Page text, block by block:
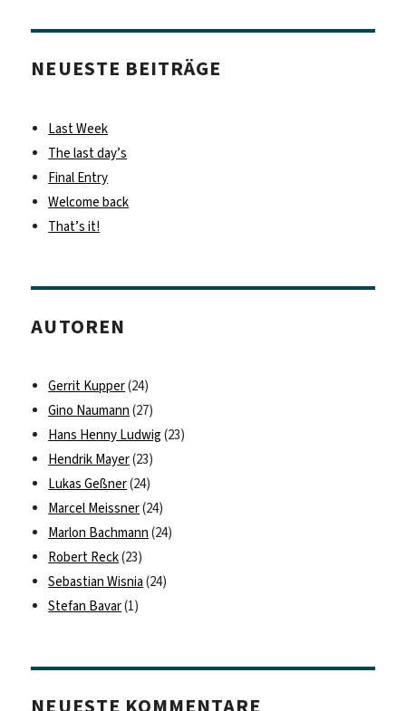
NEUESTE BEITRÄGE
Last Week
The last day’s
Final Entry
Welcome back
That’s it!
AUTOREN
Gerrit Kupper(24)
Gino Naumann (27)
Hans Henny Ludwig (23)
Hendrik Mayer(23)
Lukas Geßner(24)
Marcel Meissner(24)
Marlon Bachmann (24)
Robert Reck(23)
Sebastian Wisnia (24)
Stefan Bavar(1)